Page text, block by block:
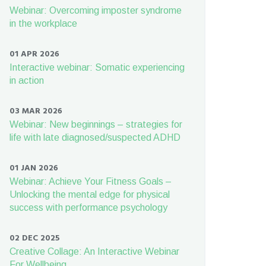
Webinar: Overcoming imposter syndrome
in the workplace
01 APR 2026
Interactive webinar: Somatic experiencing
in action
03 MAR 2026
Webinar: New beginnings – strategies for
life with late diagnosed/suspected ADHD
01 JAN 2026
Webinar: Achieve Your Fitness Goals –
Unlocking the mental edge for physical
success with performance psychology
02 DEC 2025
Creative Collage: An Interactive Webinar